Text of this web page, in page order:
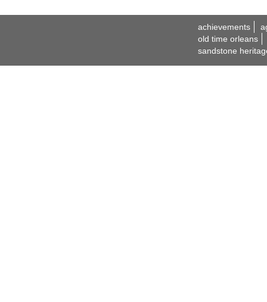
achievements
old time orleans
sandstone